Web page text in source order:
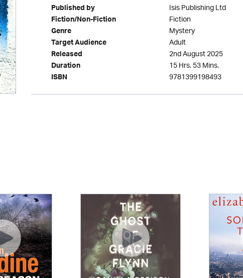
Published by Isis Publishing Ltd
Fiction/Non-Fiction Fiction
Genre Mystery
Target Audience Adult
Released 2nd August 2025
Duration 15 Hrs. 53 Mins.
ISBN 9781399198493